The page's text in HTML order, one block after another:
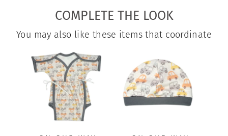
COMPLETE THE LOOK
You may also like these items that coordinate